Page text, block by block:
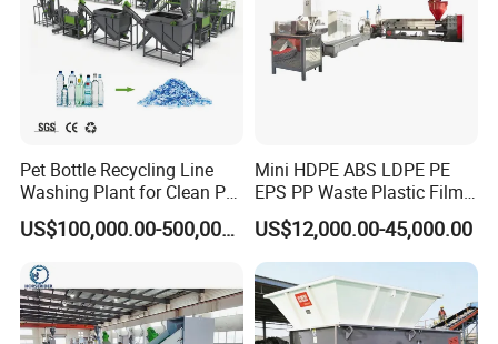
Pet Bottle Recycling Line
Washing Plant for Clean Pet
Flakes Production System
US$100,000.00-500,000.00
Mini HDPE ABS LDPE PE
EPS PP Waste Plastic Film
Bottle Water Cooling Pellet
Extruder
Recycling/Pelletizing/Pelleti
ng/Recycle/Granulation
Machine for Sale
US$12,000.00-45,000.00